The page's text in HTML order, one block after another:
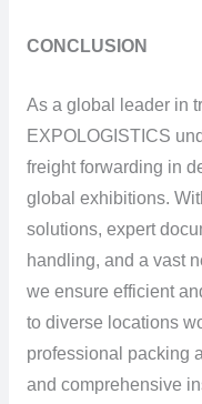
CONCLUSION
As a global leader in
EXPOLOGISTICS
freight forwarding in
global exhibitions.
solutions, expert
handling, and a vast
we ensure efficient
to diverse locations
professional packing
and comprehensive